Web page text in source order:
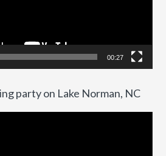
00:27
party on Lake Norman, NC